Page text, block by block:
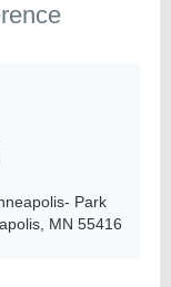
Park
MN 55416